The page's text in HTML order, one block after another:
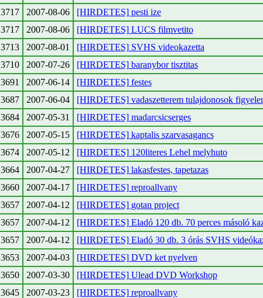
3717 2007-08-06
[HIRDETES] pesti ize
3717 2007-08-06
[HIRDETES] LUCS filmvetito
3713 2007-08-01
[HIRDETES] SVHS videokazetta
3710 2007-07-26
[HIRDETES] baranybor tisztitas
3691 2007-06-14
[HIRDETES] festes
3687 2007-06-04
[HIRDETES] vadaszetterem tulajdonosok
3684 2007-05-31
[HIRDETES] madarcsicserges
3676 2007-05-15
[HIRDETES] kaptalis szarvasagancs
3674 2007-05-12
[HIRDETES] 120literes Lehel melyhuto
3664 2007-04-27
[HIRDETES] lakasfestes, tapetazas
3660 2007-04-17
[HIRDETES] reproallvany
3657 2007-04-12
[HIRDETES] gotan project
3657 2007-04-12
[HIRDETES] Eladó 120 db. 70 perces másoló
3657 2007-04-12
[HIRDETES] Eladó 30 db. 3 órás SVHS
3653 2007-04-03
[HIRDETES] DVD ket nyelven
3650 2007-03-30
[HIRDETES] Ulead DVD Workshop
3645 2007-03-23
[HIRDETES] reproallvany